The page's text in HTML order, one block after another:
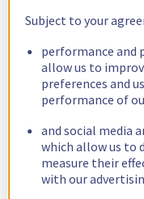
Subject to your
performance and
allow us to
preferences and
performance of
and social media
which allow us to
measure their
with our